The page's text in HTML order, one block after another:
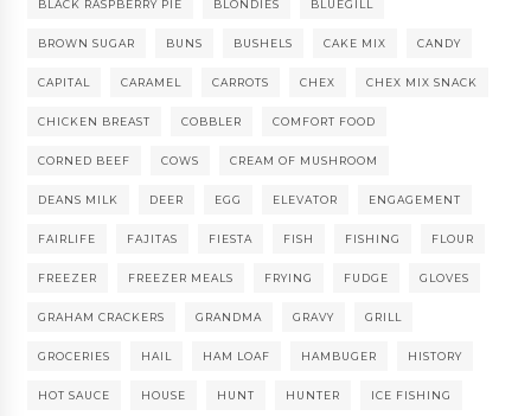
BLACK RASPBERRY PIE BLONDIES BLUEGILL
BROWN SUGAR BUNS BUSHELS CAKE MIX CANDY
CAPITAL CARAMEL CARROTS CHEX CHEX MIX SNACK
CHICKEN BREAST COBBLER COMFORT FOOD
CORNED BEEF COWS CREAM OF MUSHROOM
DEANS MILK DEER EGG ELEVATOR ENGAGEMENT
FAIRLIFE FAJITAS FIESTA FISH FISHING FLOUR
FREEZER FREEZER MEALS FRYING FUDGE GLOVES
GRAHAM CRACKERS GRANDMA GRAVY GRILL
GROCERIES HAIL HAM LOAF HAMBUGER HISTORY
HOT SAUCE HOUSE HUNT HUNTER ICE FISHING